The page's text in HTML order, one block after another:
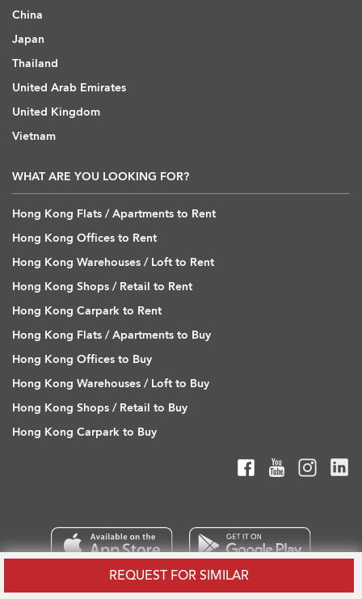
REQUEST FOR SIMILAR
China
Japan
Thailand
United Arab Emirates
United Kingdom
Vietnam
WHAT ARE YOU LOOKING FOR?
Hong Kong Flats / Apartments to Rent
Hong Kong Offices to Rent
Hong Kong Warehouses / Loft to Rent
Hong Kong Shops / Retail to Rent
Hong Kong Carpark to Rent
Hong Kong Flats / Apartments to Buy
Hong Kong Offices to Buy
Hong Kong Warehouses / Loft to Buy
Hong Kong Shops / Retail to Buy
Hong Kong Carpark to Buy